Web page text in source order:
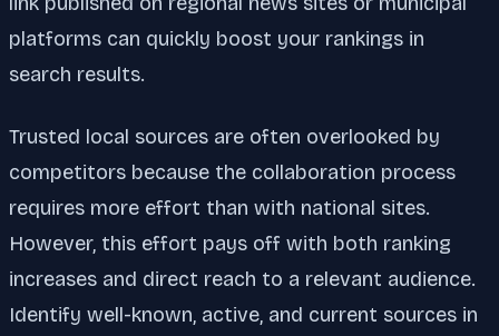
platforms can quickly boost your rankings in
search results.
Trusted local sources are often overlooked by
competitors because the collaboration process
requires more effort than with national sites.
However, this effort pays off with both ranking
increases and direct reach to a relevant audience.
Identify well-known, active, and current sources in